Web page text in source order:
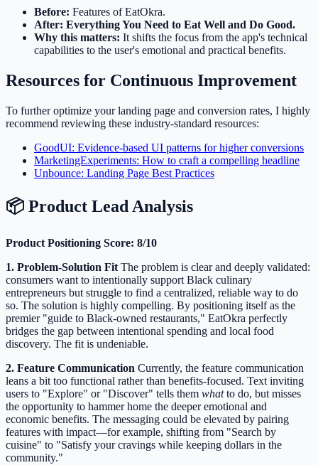
Before: Features of EatOkra.
After: Everything You Need to Eat Well and Do Good.
Why this matters: It shifts the focus from the app's technical
capabilities to the user's emotional and practical benefits.
Resources for Continuous Improvement
To further optimize your landing page and conversion rates, I highly
recommend reviewing these industry-standard resources:
GoodUI: Evidence-based UI patterns for higher conversions
MarketingExperiments: How to craft a compelling headline
Unbounce: Landing Page Best Practices
📦 Product Lead Analysis
Product Positioning Score: 8/10
1. Problem-Solution Fit The problem is clear and deeply validated:
consumers want to intentionally support Black culinary
entrepreneurs but struggle to find a centralized, reliable way to do
so. The solution is highly compelling. By positioning itself as the
premier "guide to Black-owned restaurants," EatOkra perfectly
bridges the gap between intentional spending and local food
discovery. The fit is undeniable.
2. Feature Communication Currently, the feature communication
leans a bit too functional rather than benefits-focused. Text inviting
users to "Explore" or "Discover" tells them whatto do, but misses
the opportunity to hammer home the deeper emotional and
economic benefits. The messaging could be elevated by pairing
features with impact—for example, shifting from "Search by
cuisine" to "Satisfy your cravings while keeping dollars in the
community."